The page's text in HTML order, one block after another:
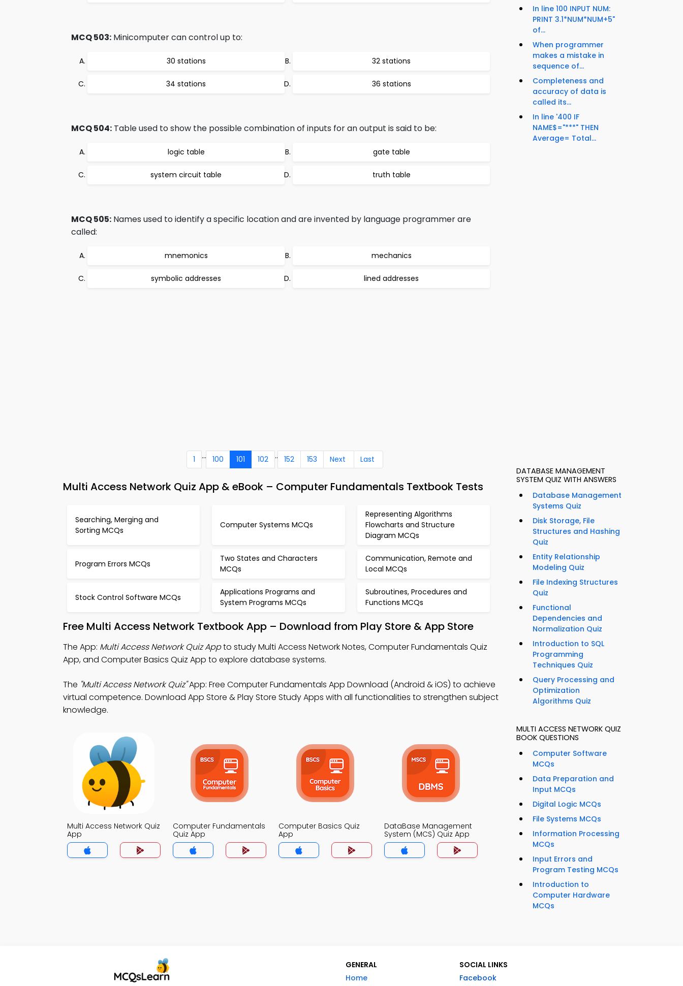
MCQ 503: Minicomputer can control up to:
30 stations 32 stations
34 stations 36 stations
MCQ 504: Table used to show the possible combination of inputs for an output is said to be:
logic table gate table
system circuit table truth table
MCQ 505: Names used to identify a specific location and are invented by language programmer are
called:
mnemonics mechanics
symbolic addresses lined addresses
1 ... 100 101 102 .. 152 153 Next Last
Multi Access Network Quiz App & eBook – Computer Fundamentals Textbook Tests
Searching, Merging and
Sorting MCQs
Computer Systems MCQs
Representing Algorithms
Flowcharts and Structure
Diagram MCQs
Program Errors MCQs
Two States and Characters
MCQs
Communication, Remote and
Local MCQs
Stock Control Software MCQs
Applications Programs and
System Programs MCQs
Subroutines, Procedures and
Functions MCQs
Free Multi Access Network Textbook App – Download from Play Store & App Store
The App: Multi Access Network Quiz Appto study Multi Access Network Notes, Computer Fundamentals Quiz
App, and Computer Basics Quiz App to explore database systems.
The "Multi Access Network Quiz"App: Free Computer Fundamentals App Download (Android & iOS) to achieve
virtual competence. Download App Store & Play Store Study Apps with all functionalities to strengthen subject
knowledge.
Multi Access Network Quiz
App
Computer Fundamentals
Quiz App
Computer Basics Quiz
App
DataBase Management
System (MCS) Quiz App
In line 100 INPUT NUM:
PRINT 3.1*NUM*NUM+5"
of...
When programmer
makes a mistake in
sequence of...
Completeness and
accuracy of data is
called its...
In line '400 IF
NAME$="***" THEN
Average= Total...
DATABASE MANAGEMENT
SYSTEM QUIZ WITH ANSWERS
Database Management
Systems Quiz
Disk Storage, File
Structures and Hashing
Quiz
Entity Relationship
Modeling Quiz
File Indexing Structures
Quiz
Functional
Dependencies and
Normalization Quiz
Introduction to SQL
Programming
Techniques Quiz
Query Processing and
Optimization
Algorithms Quiz
MULTI ACCESS NETWORK QUIZ
BOOK QUESTIONS
Computer Software
MCQs
Data Preparation and
Input MCQs
Digital Logic MCQs
File Systems MCQs
Information Processing
MCQs
Input Errors and
Program Testing MCQs
Introduction to
Computer Hardware
MCQs
GENERAL
Home
SOCIAL LINKS
Facebook